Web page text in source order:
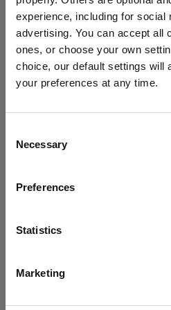
experience, including for social
advertising. You can accept all
ones, or choose your own
choice, our default settings will
your preferences at any time.
Selection
Necessary
Preferences
Statistics
Marketing
Competition: Now
Oct. 29, 2025 -
and that's why we're thrilled
festive card competition
2Quiz add on is here!